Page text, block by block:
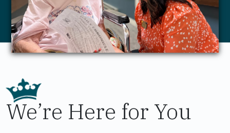
We’re Here for You